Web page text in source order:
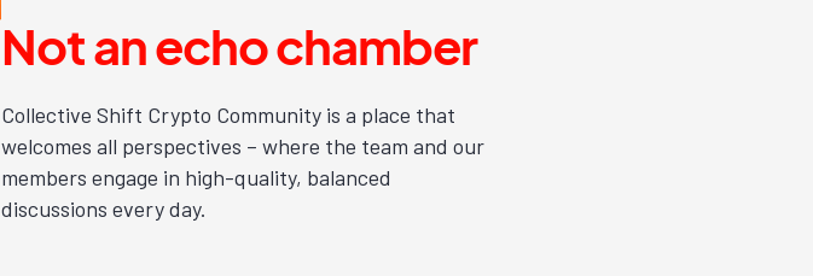
Not an echo chamber
Collective Shift Crypto Community is a place that
welcomes all perspectives – where the team and our
members engage in high-quality, balanced
discussions every day.